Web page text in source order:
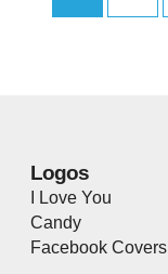
Logos
I Love You
Candy
Facebook Covers